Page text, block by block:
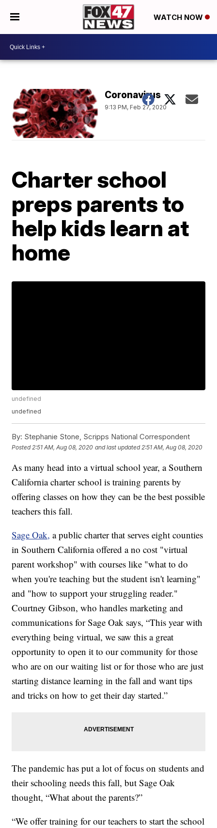
WATCH NOW
Coronavirus
9:13 PM, Feb 27, 2020
Charter school
preps parents to
help kids learn at
home
undefined
undefined
By: Stephanie Stone, Scripps National Correspondent
Posted 2:51 AM, Aug 08, 2020 and last updated 2:51 AM, Aug 08, 2020
As many head into a virtual school year, a Southern
California charter school is training parents by
offering classes on how they can be the best possible
teachers this fall.
Sage Oak, a public charter that serves eight counties
in Southern California offered a no cost "virtual
parent workshop" with courses like "what to do
when you're teaching but the student isn't learning"
and "how to support your struggling reader."
Courtney Gibson, who handles marketing and
communications for Sage Oak says, “This year with
everything being virtual, we saw this a great
opportunity to open it to our community for those
who are on our waiting list or for those who are just
starting distance learning in the fall and want tips
and tricks on how to get their day started.”
The pandemic has put a lot of focus on students and
their schooling needs this fall, but Sage Oak
thought, “What about the parents?”
“We offer training for our teachers to start the school